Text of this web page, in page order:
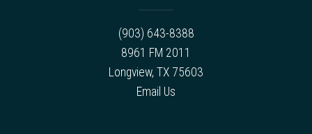
(903) 643-8388
8961 FM 2011
Longview, TX 75603
Email Us